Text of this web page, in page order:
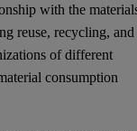
with the
reuse, recycling, and
of different
consumption